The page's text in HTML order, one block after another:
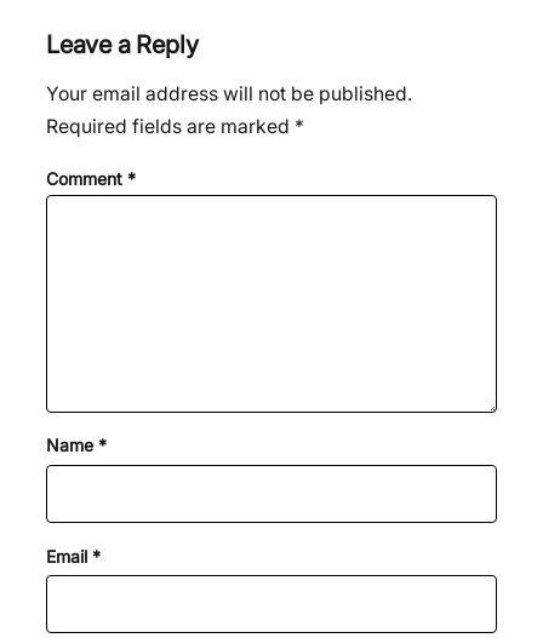
Leave a Reply
Your email address will not be published.
Required fields are marked *
Comment *
Name *
Email *